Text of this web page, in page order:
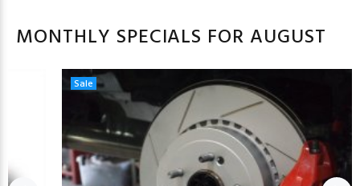
MONTHLY SPECIALS FOR AUGUST
Sale